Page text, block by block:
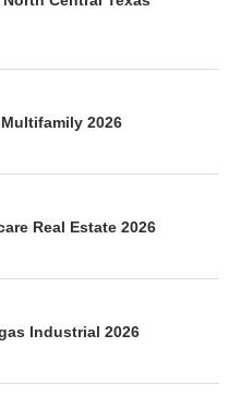
2026
Real Estate 2026
Industrial 2026